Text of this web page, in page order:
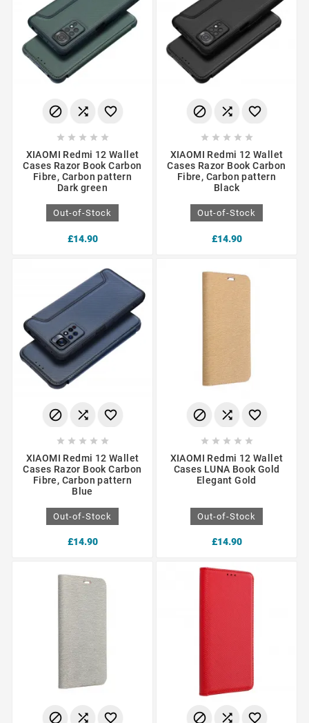
  
    
XIAOMI Redmi 12 Wallet
Cases Razor Book Carbon
Fibre, Carbon pattern
Dark green
Out-of-Stock
£14.90
  
    
XIAOMI Redmi 12 Wallet
Cases Razor Book Carbon
Fibre, Carbon pattern
Black
Out-of-Stock
£14.90
  
    
XIAOMI Redmi 12 Wallet
Cases Razor Book Carbon
Fibre, Carbon pattern
Blue
Out-of-Stock
£14.90
  
    
XIAOMI Redmi 12 Wallet
Cases LUNA Book Gold
Elegant Gold
Out-of-Stock
£14.90
     